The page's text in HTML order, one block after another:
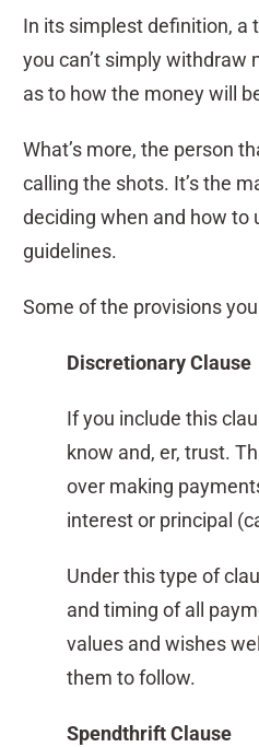
In its simplest definition, a
you can’t simply withdraw
as to how the money will
What’s more, the person
calling the shots. It’s the
deciding when and how to
guidelines.
Some of the provisions
Discretionary Clause
If you include this
know and, er, trust.
over making
interest or principal
Under this type of
and timing of all
values and wishes
them to follow.
Spendthrift Clause